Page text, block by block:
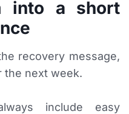
into a short
recovery message,
the next week.
include easy